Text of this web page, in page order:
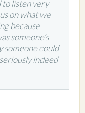
to listen very
on what we
because
someone’s
someone could
indeed